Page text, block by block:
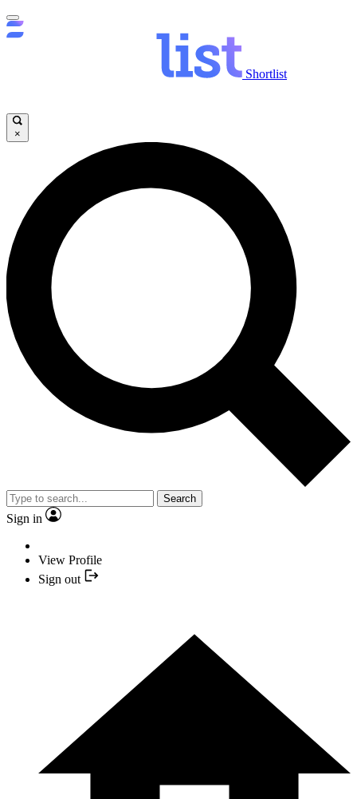
Shortlist
×
Search
Sign in
View Profile
Sign out